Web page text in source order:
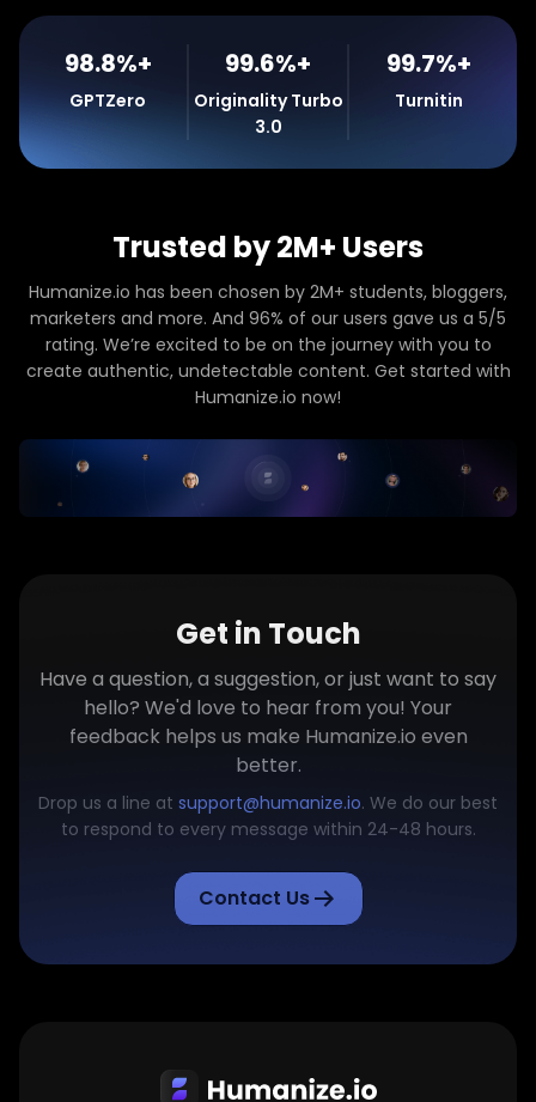
98.8%+
GPTZero
99.6%+
Originality Turbo
3.0
99.7%+
Turnitin
Trusted by 2M+ Users
Humanize.io has been chosen by 2M+ students, bloggers,
marketers and more. And 96% of our users gave us a 5/5
rating. We’re excited to be on the journey with you to
create authentic, undetectable content. Get started with
Humanize.io now!
Get in Touch
Have a question, a suggestion, or just want to say
hello? We'd love to hear from you! Your
feedback helps us make Humanize.io even
better.
Drop us a line at support@humanize.io. We do our best
to respond to every message within 24-48 hours.
Contact Us